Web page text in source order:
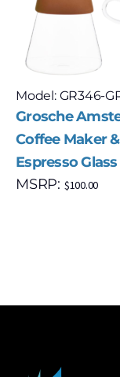
Model: GR346-
Grosche
Coffee Maker
Espresso
MSRP: $100.00